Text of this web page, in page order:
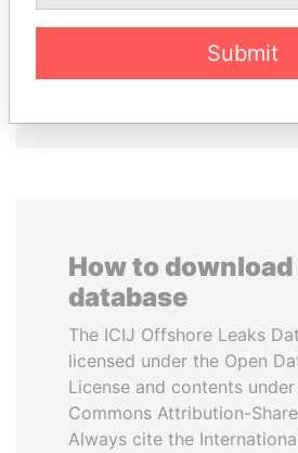
How to
database
The ICIJ Offshore Leaks
licensed under the Open
License and contents
Commons Attribution-
Always cite the
Submit